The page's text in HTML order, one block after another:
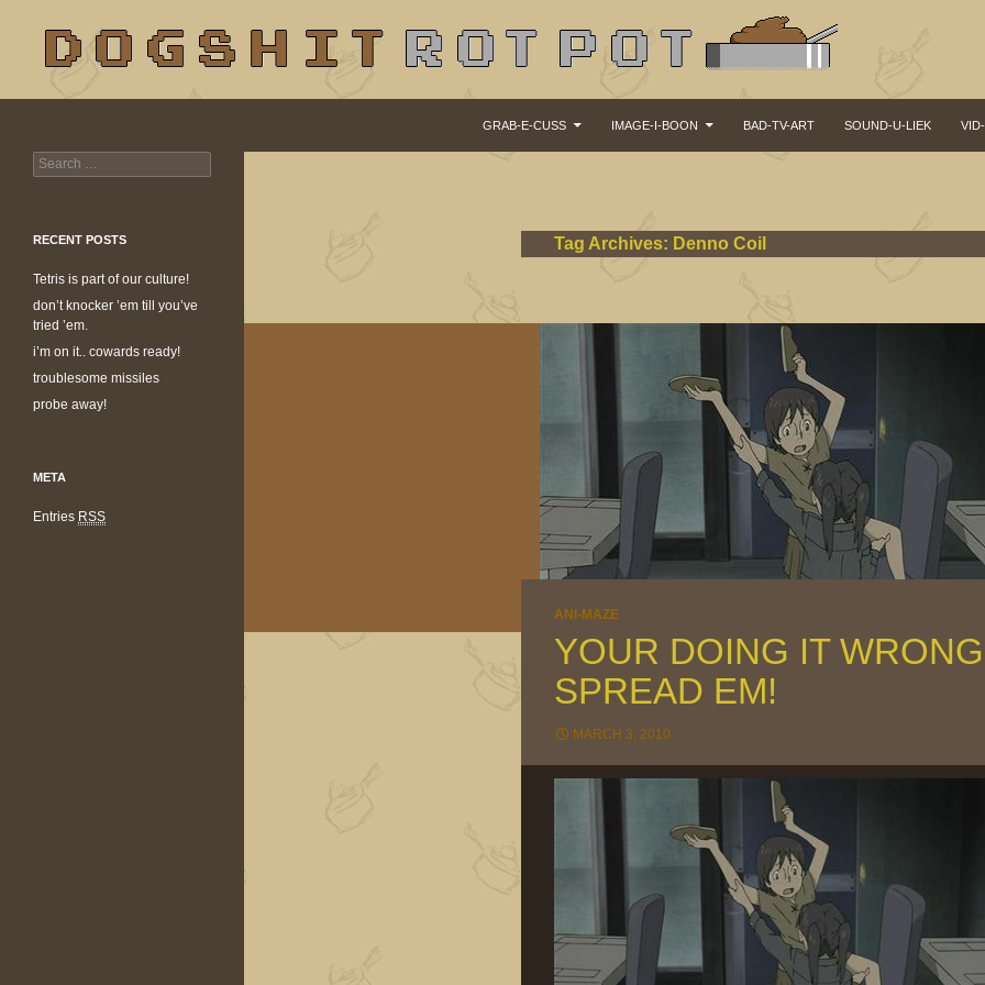
GRAB-E-CUSS
IMAGE-I-BOON BAD-TV-ART SOUND-U-LIEK
Tag Archives: Denno Coil
ANI-MAZE
YOUR DOING IT
SPREAD EM!
MARCH 3, 2010
dogshit for rotpots
Search
for:
RECENT POSTS
Tetris is part of our culture!
don’t knocker ’em till you’ve
tried ’em.
i’m on it.. cowards ready!
troublesome missiles
probe away!
META
Entries RSS